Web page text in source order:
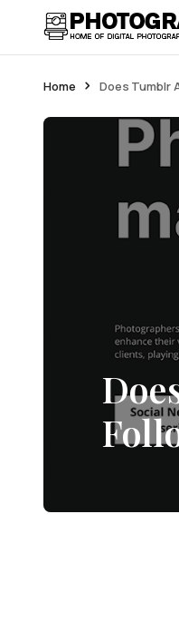
Home Does Tumblr